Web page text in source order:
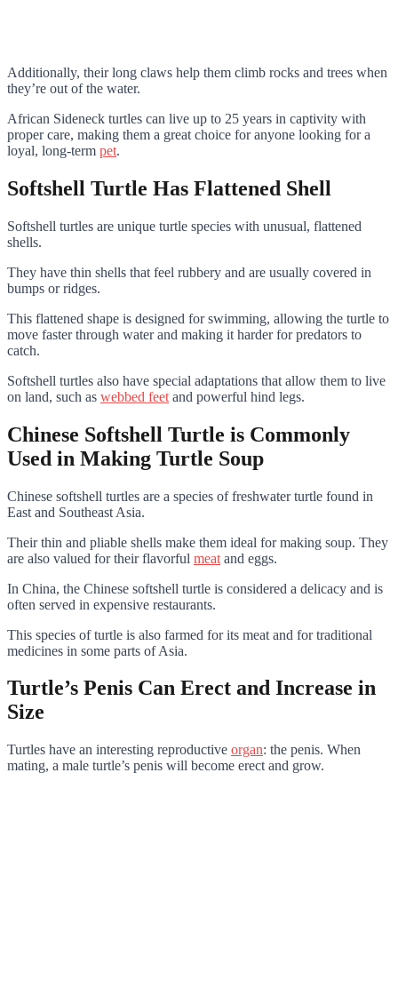
Additionally, their long claws help them climb rocks and trees when
they’re out of the water.
African Sideneck turtles can live up to 25 years in captivity with
proper care, making them a great choice for anyone looking for a
loyal, long-term pet.
Softshell Turtle Has Flattened Shell
Softshell turtles are unique turtle species with unusual, flattened
shells.
They have thin shells that feel rubbery and are usually covered in
bumps or ridges.
This flattened shape is designed for swimming, allowing the turtle to
move faster through water and making it harder for predators to
catch.
Softshell turtles also have special adaptations that allow them to live
on land, such as webbed feet and powerful hind legs.
Chinese Softshell Turtle is Commonly
Used in Making Turtle Soup
Chinese softshell turtles are a species of freshwater turtle found in
East and Southeast Asia.
Their thin and pliable shells make them ideal for making soup. They
are also valued for their flavorful meat and eggs.
In China, the Chinese softshell turtle is considered a delicacy and is
often served in expensive restaurants.
This species of turtle is also farmed for its meat and for traditional
medicines in some parts of Asia.
Turtle’s Penis Can Erect and Increase in
Size
Turtles have an interesting reproductive organ: the penis. When
mating, a male turtle’s penis will become erect and grow.